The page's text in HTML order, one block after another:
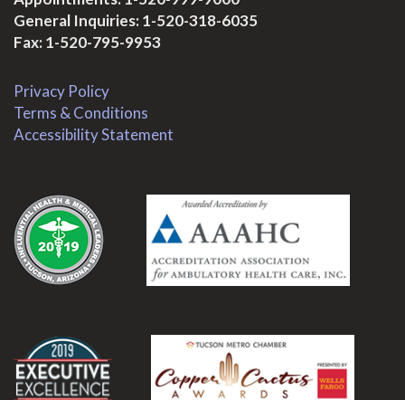
General Inquiries:1-520-318-6035
Fax: 1-520-795-9953
Privacy Policy
Terms & Conditions
Accessibility Statement